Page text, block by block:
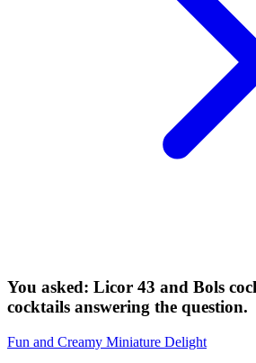
You asked: Licor 43 and Bols
cocktails answering the question.
Fun and Creamy Miniature Delight